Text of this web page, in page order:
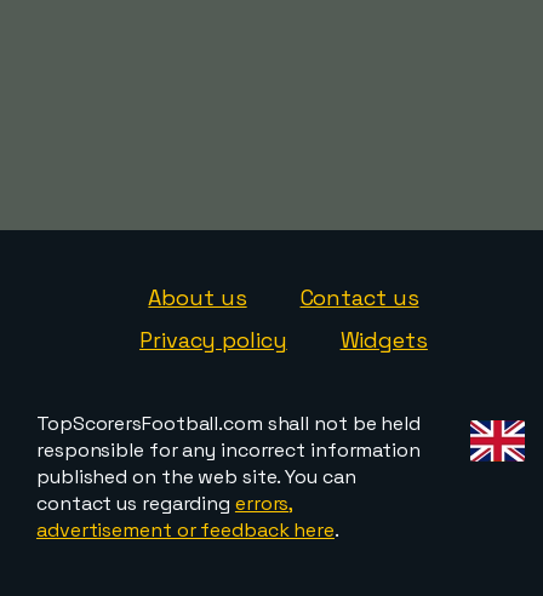
About us
Contact us
Privacy policy
Widgets
TopScorersFootball.com shall not be held
responsible for any incorrect information
published on the web site. You can
contact us regarding errors,
advertisement or feedback here.